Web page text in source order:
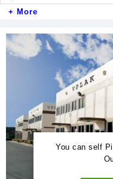
+ More
You can self